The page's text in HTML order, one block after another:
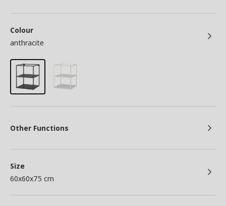
Colour
anthracite
Other Functions
Size
60x60x75 cm